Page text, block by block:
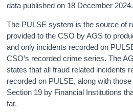
data published on 18 December 2024.
The PULSE system is the source of
provided to the CSO by AGS to
and only incidents recorded on
CSO’s recorded crime series. The
states that all fraud related incidents
recorded on PULSE, along with
Section 19 by Financial Institutions
far.